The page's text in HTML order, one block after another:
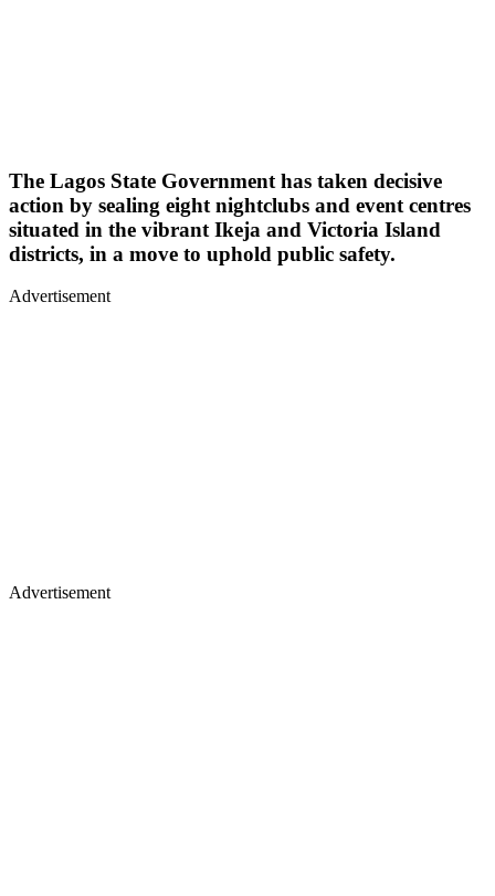
The Lagos State Government has taken decisive
action by sealing eight nightclubs and event centres
situated in the vibrant Ikeja and Victoria Island
districts, in a move to uphold public safety.
Advertisement
Advertisement